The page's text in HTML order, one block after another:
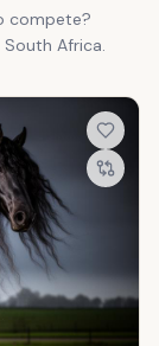
compete?
South Africa.